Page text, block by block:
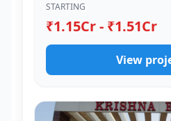
STARTING
₹1.15Cr - ₹1.51Cr
View